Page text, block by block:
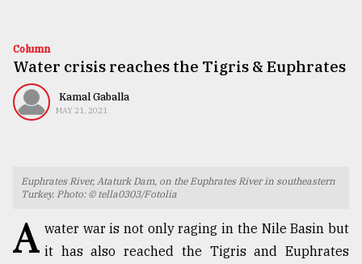
Technology
Nature
Column
Water crisis reaches the Tigris & Euphrates
Kamal Gaballa
MAY 21, 2021
Euphrates River, Ataturk Dam, on the Euphrates River in southeastern
Turkey. Photo: © tella0303/Fotolia
A water war is not only raging in the Nile Basin but
it has also reached the Tigris and Euphrates